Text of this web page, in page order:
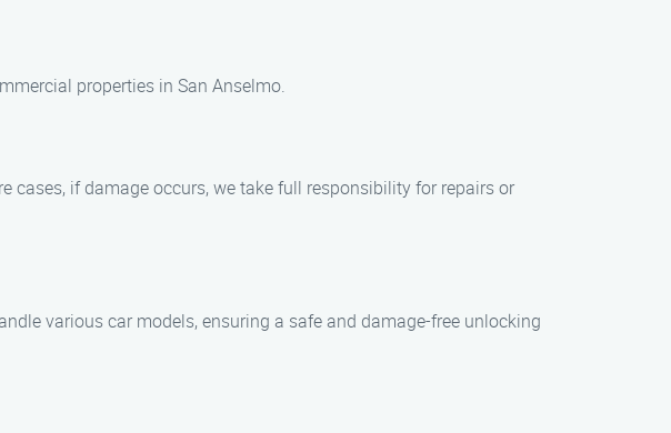
properties in San Anselmo.
cases, if damage occurs, we take full responsibility for repairs or
various car models, ensuring a safe and damage-free unlocking